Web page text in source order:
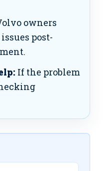
owners
post-
If the problem